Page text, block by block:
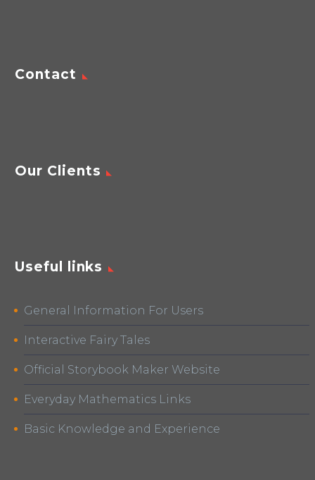
Contact
Our Clients
Useful links
General Information For Users
Interactive Fairy Tales
Official Storybook Maker Website
Everyday Mathematics Links
Basic Knowledge and Experience